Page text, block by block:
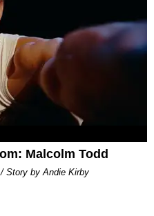
Malcolm Todd
Story by Andie Kirby